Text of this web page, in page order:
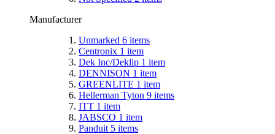
Manufacturer
Unmarked 6 items
Centronix 1 item
Dek Inc/Deklip 1 item
DENNISON 1 item
GREENLITE 1 item
Hellerman Tyton 9 items
ITT 1 item
JABSCO 1 item
Panduit 5 items